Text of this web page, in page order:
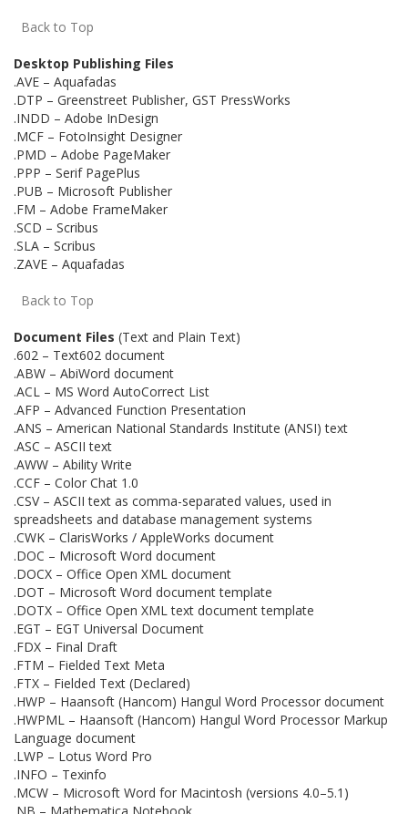
Back to Top
Desktop Publishing Files
.AVE – Aquafadas
.DTP – Greenstreet Publisher, GST PressWorks
.INDD – Adobe InDesign
.MCF – FotoInsight Designer
.PMD – Adobe PageMaker
.PPP – Serif PagePlus
.PUB – Microsoft Publisher
.FM – Adobe FrameMaker
.SCD – Scribus
.SLA – Scribus
.ZAVE – Aquafadas
Back to Top
Document Files (Text and Plain Text)
.602 – Text602 document
.ABW – AbiWord document
.ACL – MS Word AutoCorrect List
.AFP – Advanced Function Presentation
.ANS – American National Standards Institute (ANSI) text
.ASC – ASCII text
.AWW – Ability Write
.CCF – Color Chat 1.0
.CSV – ASCII text as comma-separated values, used in
spreadsheets and database management systems
.CWK – ClarisWorks / AppleWorks document
.DOC – Microsoft Word document
.DOCX – Office Open XML document
.DOT – Microsoft Word document template
.DOTX – Office Open XML text document template
.EGT – EGT Universal Document
.FDX – Final Draft
.FTM – Fielded Text Meta
.FTX – Fielded Text (Declared)
.HWP – Haansoft (Hancom) Hangul Word Processor document
.HWPML – Haansoft (Hancom) Hangul Word Processor Markup
Language document
.LWP – Lotus Word Pro
.INFO – Texinfo
.MCW – Microsoft Word for Macintosh (versions 4.0–5.1)